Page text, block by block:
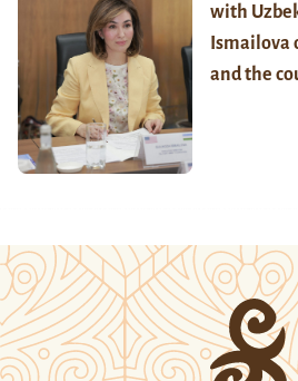
with
Ismailova
and the